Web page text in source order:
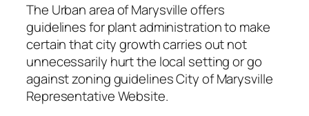
The Urban area of Marysville offers
guidelines for plant administration to make
certain that city growth carries out not
unnecessarily hurt the local setting or go
against zoning guidelines City of Marysville
Representative Website.